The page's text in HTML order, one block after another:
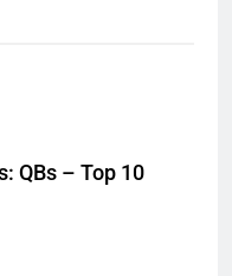
QBs – Top 10